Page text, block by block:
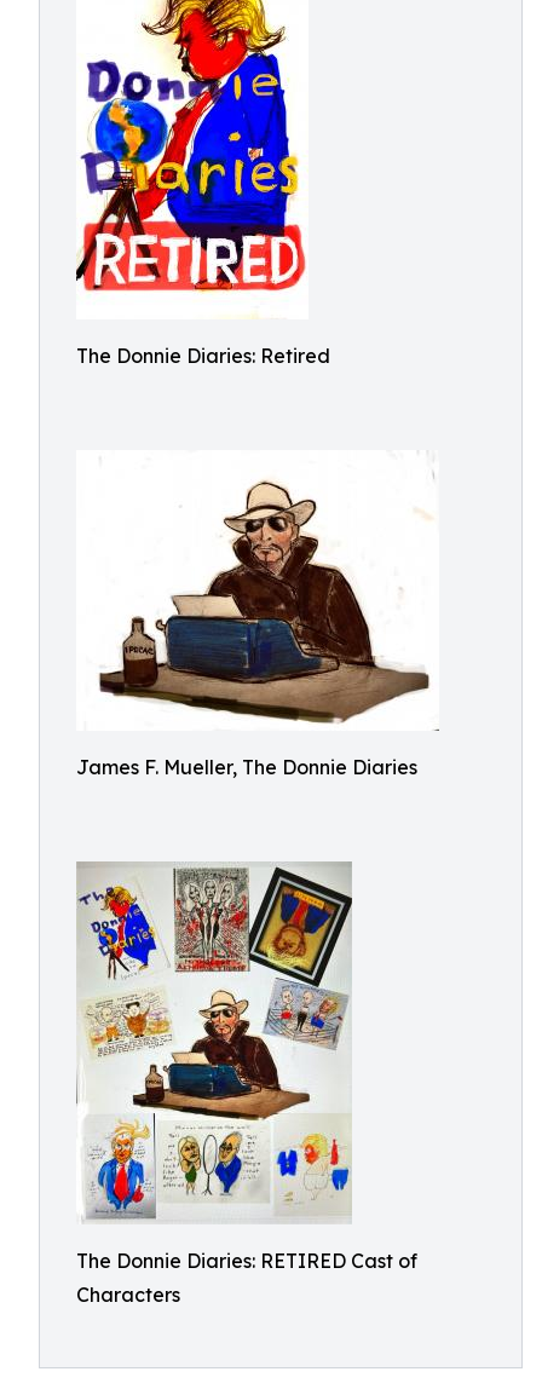
The Donnie Diaries: Retired
James F. Mueller, The Donnie Diaries
The Donnie Diaries: RETIRED Cast of
Characters